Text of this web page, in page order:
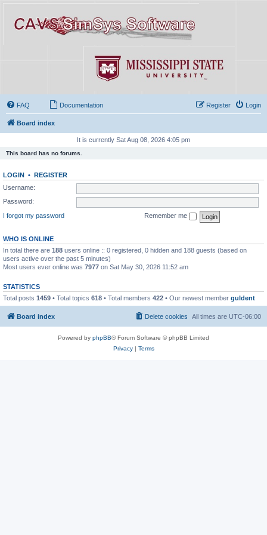
FAQ Documentation Login
Register
Board index
It is currently Sat Aug 08, 2026 4:05 pm
This board has no forums.
LOGIN • REGISTER
Username:
Password:
I forgot my password
Remember me
WHO IS ONLINE
In total there are 188 users online :: 0 registered, 0 hidden and 188 guests (based on
users active over the past 5 minutes)
Most users ever online was 7977 on Sat May 30, 2026 11:52 am
STATISTICS
Total posts 1459 • Total topics 618 • Total members 422 • Our newest member guldent
Board index All times are UTC-06:00
Delete cookies
Powered by phpBB® Forum Software © phpBB Limited
Privacy| Terms